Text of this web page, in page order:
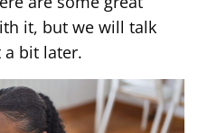
it, but we will talk
a bit later.